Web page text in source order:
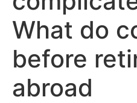
What do
before
abroad